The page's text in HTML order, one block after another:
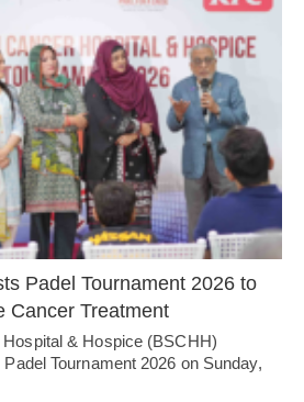
Padel Tournament 2026 to
Cancer Treatment
& Hospice (BSCHH)
Tournament 2026 on Sunday,